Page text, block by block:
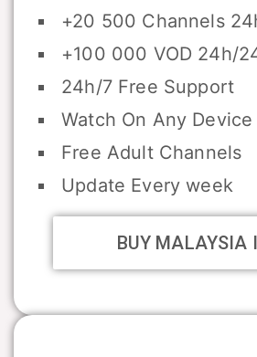
+20 500 Channels
+100 000 VOD 24h/
24h/7 Free Support
Watch On Any Device
Free Adult Channels
Update Every week
BUY MALAYSIA